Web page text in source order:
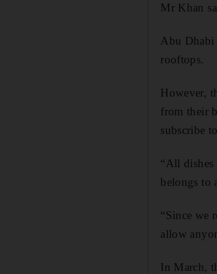
Mr Khan
Abu Dhabi
rooftops.
However,
from their
subscribe
“All
belongs to
“Since we
allow
In March,